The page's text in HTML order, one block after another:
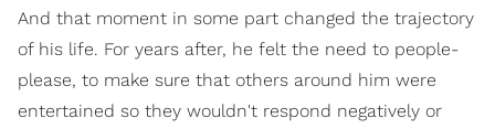
And that moment in some part changed the trajectory
of his life. For years after, he felt the need to people-
please, to make sure that others around him were
entertained so they wouldn't respond negatively or